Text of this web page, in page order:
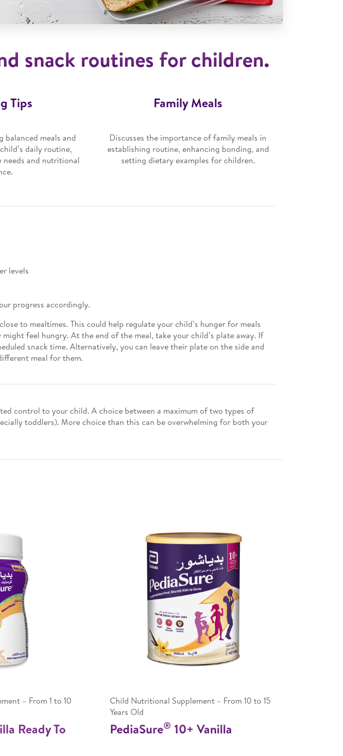
snack routines for children.
Tips
balanced meals and
daily routine,
and nutritional
Family Meals
Discusses the importance of family meals in
establishing routine, enhancing bonding, and
setting dietary examples for children.
levels
progress accordingly.
to mealtimes. This could help regulate your child’s hunger for meals
feel hungry. At the end of the meal, take your child’s plate away. If
snack time. Alternatively, you can leave their plate on the side and
meal for them.
control to your child. A choice between a maximum of two types of
toddlers). More choice than this can be overwhelming for both your
– From 1 to 10
Ready To
Child Nutritional Supplement – From 10 to 15
Years Old
PediaSure® 10+ Vanilla